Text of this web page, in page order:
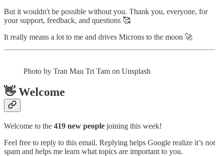
But it wouldn't be possible without you. Thank you, everyone, for
your support, feedback, and questions 🥰
It really means a lot to me and drives Microns to the moon 🚀
Photo by Tran Mau Tri Tam on Unsplash
👋 Welcome
Welcome to the 419 new people joining this week!
Feel free to reply to this email. Replying helps Google realize it’s not
spam and helps me learn what topics are important to you.